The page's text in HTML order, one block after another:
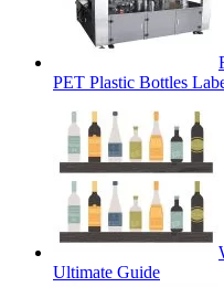
PET Plastic Bottles
Ultimate Guide